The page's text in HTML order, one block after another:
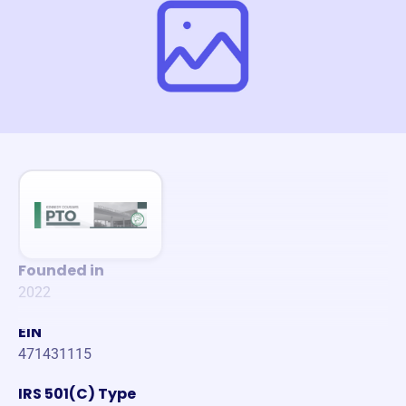
Founded in
2022
EIN
471431115
IRS 501(C) Type